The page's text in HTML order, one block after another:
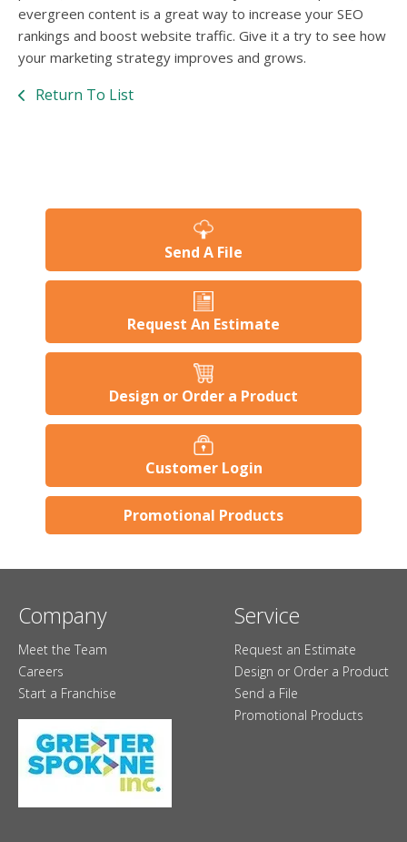
evergreen content is a great way to increase your SEO
rankings and boost website traffic. Give it a try to see how
your marketing strategy improves and grows.
Return To List
Send A File
Request An Estimate
Design or Order a Product
Customer Login
Promotional Products
Company
Meet the Team
Careers
Start a Franchise
Service
Request an Estimate
Design or Order a Product
Send a File
Promotional Products